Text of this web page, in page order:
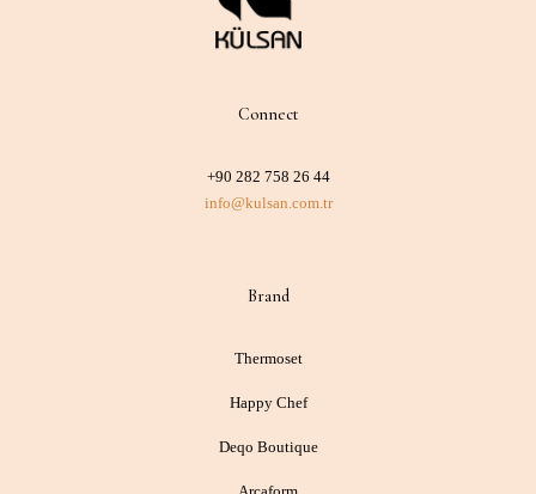
Connect
+90 282 758 26 44
info@kulsan.com.tr
Brand
Thermoset
Happy Chef
Deqo Boutique